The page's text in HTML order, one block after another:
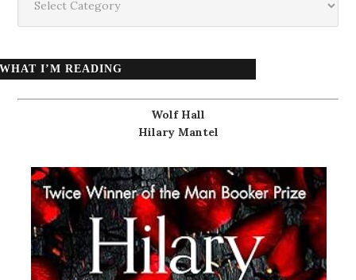
WHAT I’M READING
Wolf Hall
Hilary Mantel